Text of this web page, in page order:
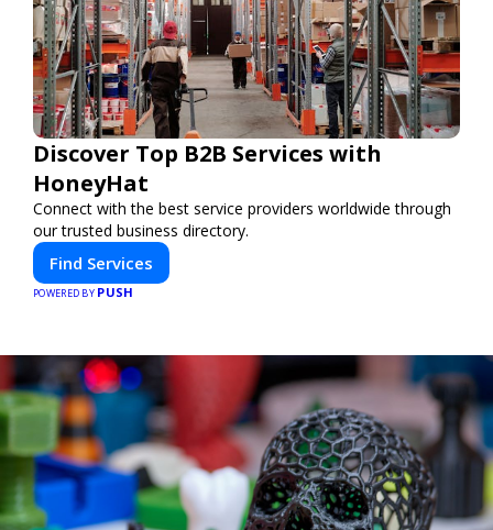
Discover Top B2B Services with
HoneyHat
Connect with the best service providers worldwide through
our trusted business directory.
Find Services
POWERED BY PUSH